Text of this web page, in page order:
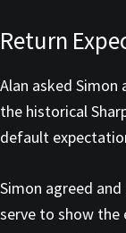
Return
Alan asked
the historical
default
Simon agreed
serve to show the